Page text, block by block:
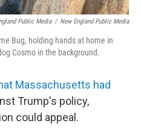
Public Media / New England Public Media
Bug, holding hands at home in
Cosmo in the background.
Massachusetts had
Trump's policy,
could appeal.